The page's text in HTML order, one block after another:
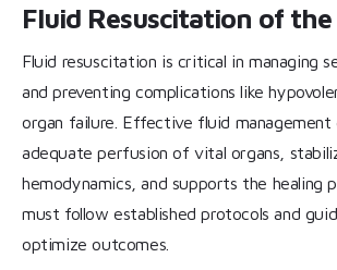
Fluid Resuscitation of
Fluid resuscitation is critical in managing
and preventing complications like
organ failure. Effective fluid management
adequate perfusion of vital organs,
hemodynamics, and supports the healing
must follow established protocols and
optimize outcomes.